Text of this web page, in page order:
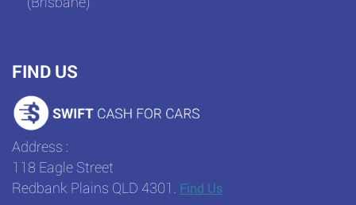
FIND US
Address :
118 Eagle Street
Redbank Plains QLD 4301. Find Us